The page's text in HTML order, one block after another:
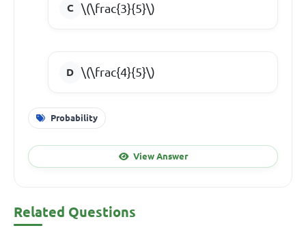
\(\frac{3}{5}\)
\(\frac{4}{5}\)
Probability
View Answer
Related Questions